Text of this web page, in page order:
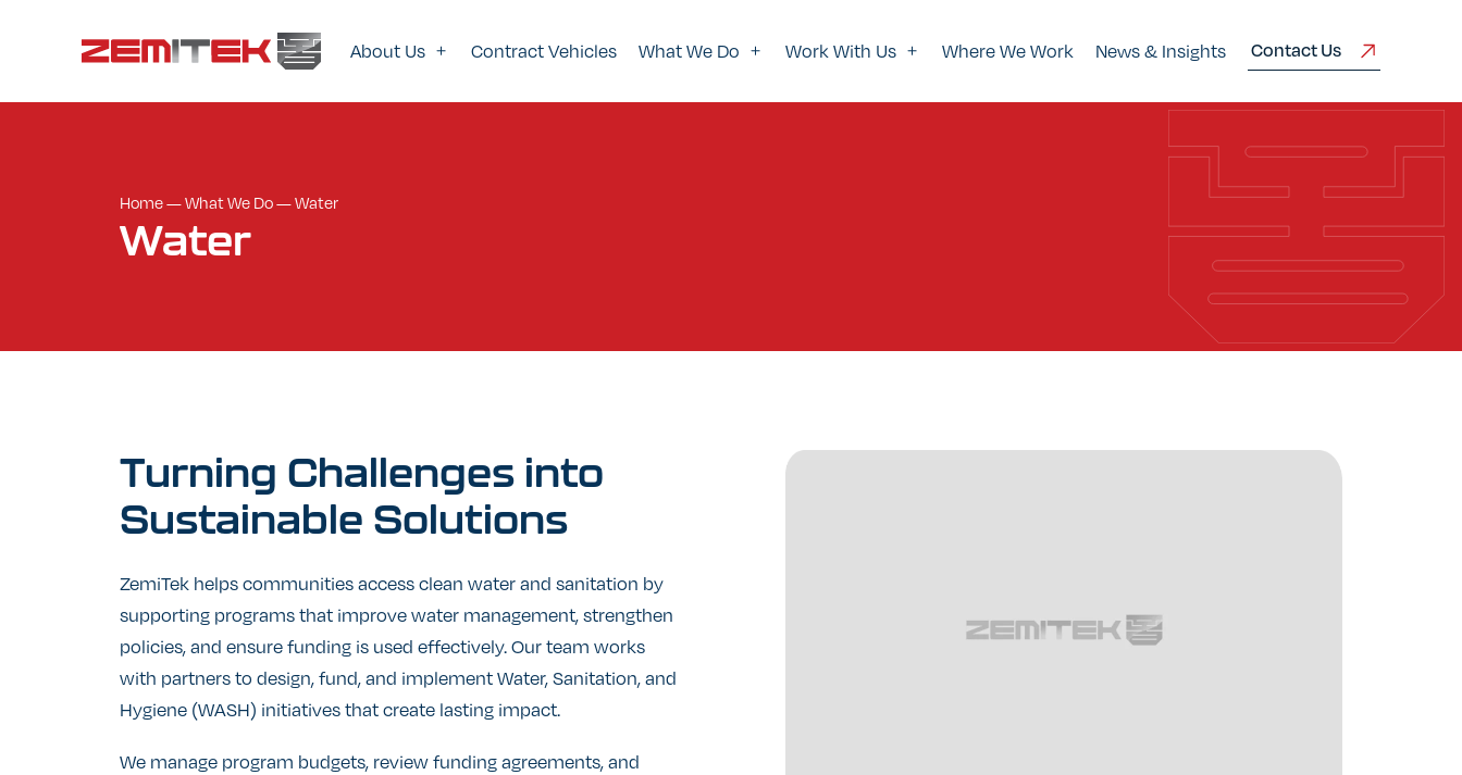
About Us Contract Vehicles What We Do Work With Us Where We Work News & Insights Contact Us
Home—What We Do—Water
Water
Turning Challenges into
Sustainable Solutions
ZemiTek helps communities access clean water and sanitation by
supporting programs that improve water management, strengthen
policies, and ensure funding is used effectively. Our team works
with partners to design, fund, and implement Water, Sanitation, and
Hygiene (WASH) initiatives that create lasting impact.
We manage program budgets, review funding agreements, and